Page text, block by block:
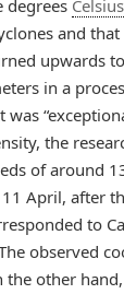
degrees Celsius
and
upwards
in a
was
the
of around
April, after
to
observed
other